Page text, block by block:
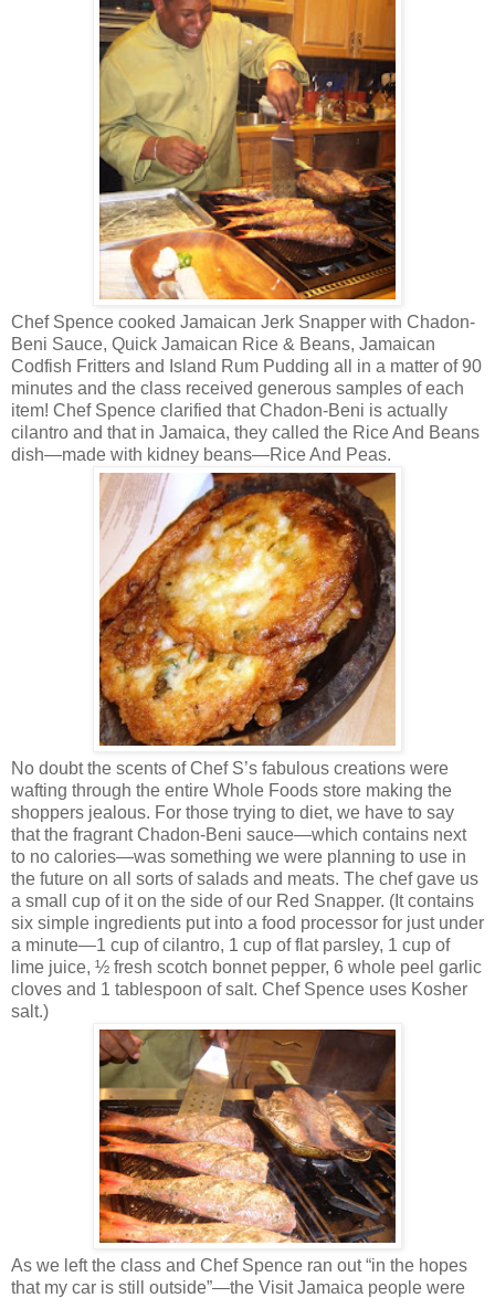
Chef Spence cooked Jamaican Jerk Snapper with Chadon-
Beni Sauce, Quick Jamaican Rice & Beans, Jamaican
Codfish Fritters and Island Rum Pudding all in a matter of 90
minutes and the class received generous samples of each
item! Chef Spence clarified that Chadon-Beni is actually
cilantro and that in Jamaica, they called the Rice And Beans
dish—made with kidney beans—Rice And Peas.
No doubt the scents of Chef S’s fabulous creations were
wafting through the entire Whole Foods store making the
shoppers jealous. For those trying to diet, we have to say
that the fragrant Chadon-Beni sauce—which contains next
to no calories—was something we were planning to use in
the future on all sorts of salads and meats. The chef gave us
a small cup of it on the side of our Red Snapper. (It contains
six simple ingredients put into a food processor for just under
a minute—1 cup of cilantro, 1 cup of flat parsley, 1 cup of
lime juice, ½ fresh scotch bonnet pepper, 6 whole peel garlic
cloves and 1 tablespoon of salt. Chef Spence uses Kosher
salt.)
As we left the class and Chef Spence ran out “in the hopes
that my car is still outside”—the Visit Jamaica people were